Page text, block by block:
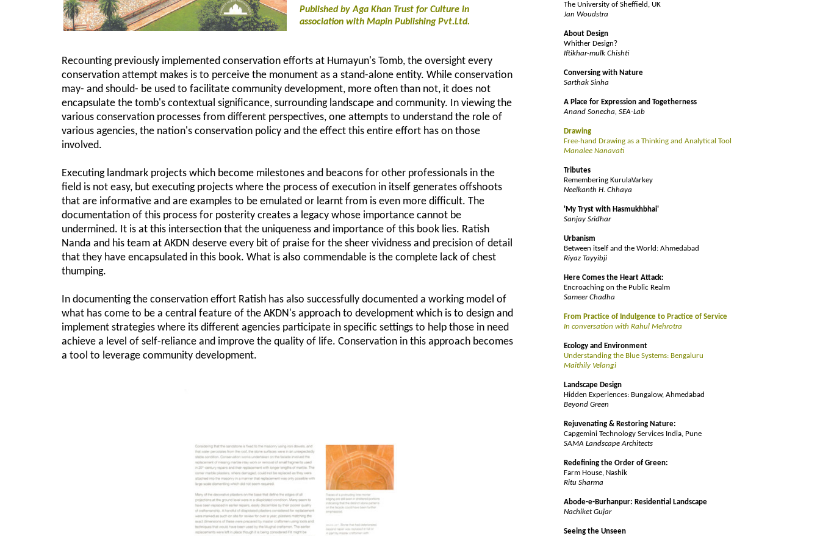
Published by Aga Khan Trust for Culture in
association with Mapin Publishing Pvt.Ltd.
Recounting previously implemented conservation efforts at Humayun's Tomb, the oversight every
conservation attempt makes is to perceive the monument as a stand-alone entity. While conservation
may- and should- be used to facilitate community development, more often than not, it does not
encapsulate the tomb's contextual significance, surrounding landscape and community. In viewing the
various conservation processes from different perspectives, one attempts to understand the role of
various agencies, the nation's conservation policy and the effect this entire effort has on those
involved.
Executing landmark projects which become milestones and beacons for other professionals in the
field is not easy, but executing projects where the process of execution in itself generates offshoots
that are informative and are examples to be emulated or learnt from is even more difficult. The
documentation of this process for posterity creates a legacy whose importance cannot be
undermined. It is at this intersection that the uniqueness and importance of this book lies. Ratish
Nanda and his team at AKDN deserve every bit of praise for the sheer vividness and precision of detail
that they have encapsulated in this book. What is also commendable is the complete lack of chest
thumping.
In documenting the conservation effort Ratish has also successfully documented a working model of
what has come to be a central feature of the AKDN's approach to development which is to design and
implement strategies where its different agencies participate in specific settings to help those in need
achieve a level of self-reliance and improve the quality of life. Conservation in this approach becomes
a tool to leverage community development.
The University of Sheffield, UK
Jan Woudstra
About Design
Whither Design?
Iftikhar-mulk Chishti
Conversing with Nature
Sarthak Sinha
A Place for Expression and Togetherness
Anand Sonecha, SEA-Lab
Drawing
Free-hand Drawing as a Thinking and Analytical Tool
Manalee Nanavati
Tributes
Remembering KurulaVarkey
Neelkanth H. Chhaya
'My Tryst with Hasmukhbhai'
Sanjay Sridhar
Urbanism
Between itself and the World: Ahmedabad
Riyaz Tayyibji
Here Comes the Heart Attack:
Encroaching on the Public Realm
Sameer Chadha
From Practice of Indulgence to Practice of Service
In conversation with Rahul Mehrotra
Ecology and Environment
Understanding the Blue Systems: Bengaluru
Maithily Velangi
Landscape Design
Hidden Experiences: Bungalow, Ahmedabad
Beyond Green
Rejuvenating & Restoring Nature:
Capgemini Technology Services India, Pune
SAMA Landscape Architects
Redefining the Order of Green:
Farm House, Nashik
Ritu Sharma
Abode-e-Burhanpur: Residential Landscape
Nachiket Gujar
Seeing the Unseen